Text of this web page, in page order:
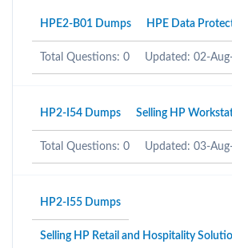
HPE2-B01 Dumps HPE Data
Total Questions: 0 Updated: 02-
HP2-I54 Dumps Selling HP
Total Questions: 0 Updated: 03-
HP2-I55 Dumps
Selling HP Retail and Hospitality